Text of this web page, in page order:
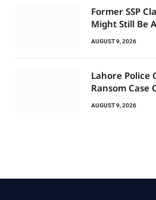
Former SSP
Might Still Be
AUGUST 9, 2026
Lahore Police
Ransom Case
AUGUST 9, 2026